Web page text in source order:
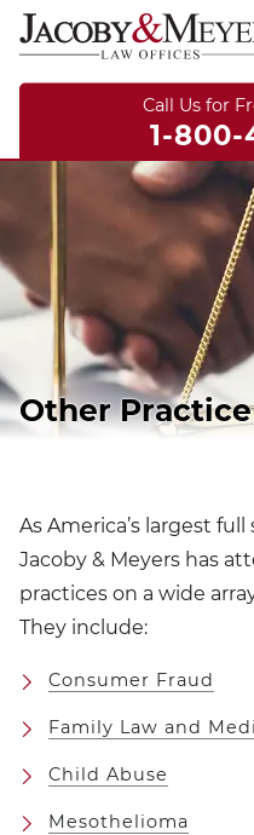
Call Us for
1-800-
Other
As America’s largest
Jacoby & Meyers has
practices on a wide
They include:
Consumer Fraud
Family Law and
Child Abuse
Mesothelioma